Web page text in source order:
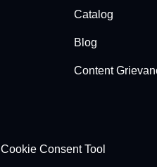
Catalog
Blog
Content
Cookie Consent Tool